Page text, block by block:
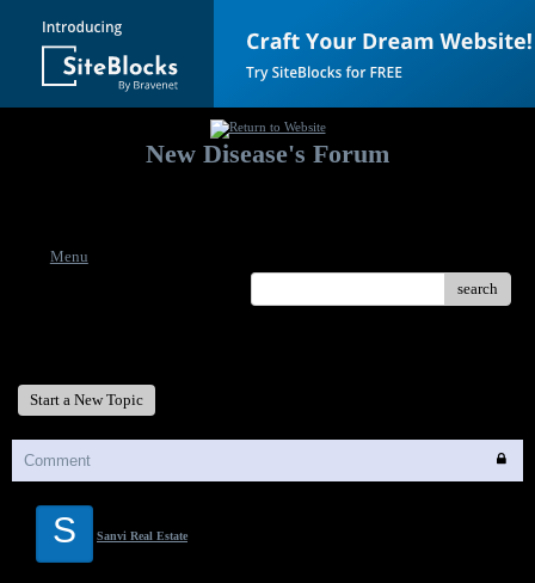
New Disease's Forum
Menu
search
Start a New Topic
Comment
S Sanvi Real Estate